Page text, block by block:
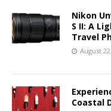
Nikon
S II: A
Travel
August
Coastal